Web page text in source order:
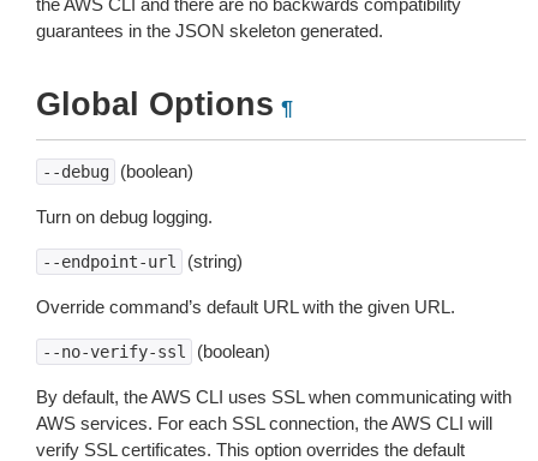
the AWS CLI and there are no backwards compatibility
guarantees in the JSON skeleton generated.
Global Options ¶
--debug (boolean)
Turn on debug logging.
--endpoint-url (string)
Override command’s default URL with the given URL.
--no-verify-ssl (boolean)
By default, the AWS CLI uses SSL when communicating with
AWS services. For each SSL connection, the AWS CLI will
verify SSL certificates. This option overrides the default